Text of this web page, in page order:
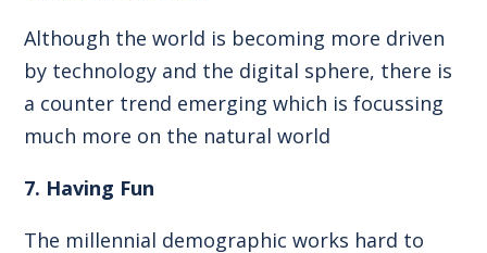
Although the world is becoming more driven
by technology and the digital sphere, there is
a counter trend emerging which is focussing
much more on the natural world
7. Having Fun
The millennial demographic works hard to